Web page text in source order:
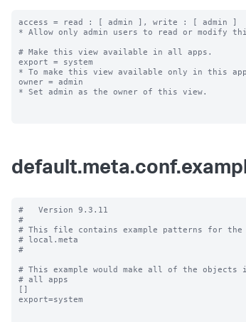
access = read : [ admin ], write : [ admin ]
* Allow only admin users to read or modify
# Make this view available in all apps.
export = system
* To make this view available only in this
owner = admin
* Set admin as the owner of this view.
#   Version 9.3.11
#
# This file contains example patterns for the
# local.meta
#
# This example would make all of the
# all apps
[]
export=system